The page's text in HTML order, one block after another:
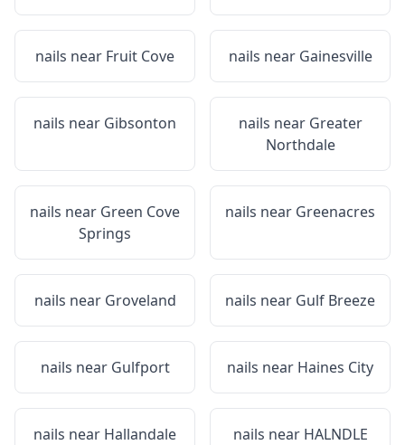
nails near Fruit Cove nails near Gainesville
nails near Gibsonton nails near Greater
Northdale
nails near Green Cove
Springs
nails near Greenacres
nails near Groveland nails near Gulf Breeze
nails near Gulfport nails near Haines City
nails near Hallandale
nails near HALNDLE